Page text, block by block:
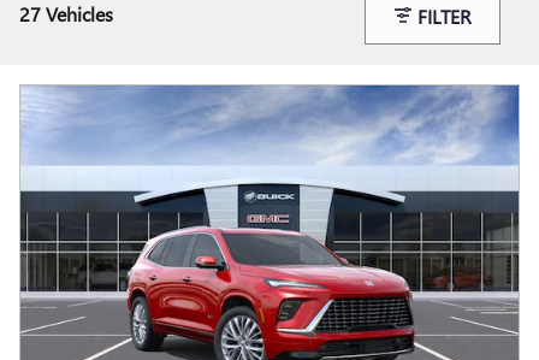
27 Vehicles FILTER